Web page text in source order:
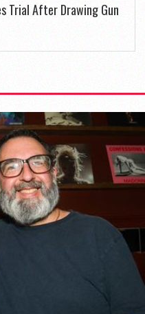
Trial After Drawing Gun